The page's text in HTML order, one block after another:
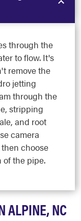
through the
to flow. It's
remove the
jetting
through the
stripping
and root
camera
choose
the pipe.
ALPINE, NC